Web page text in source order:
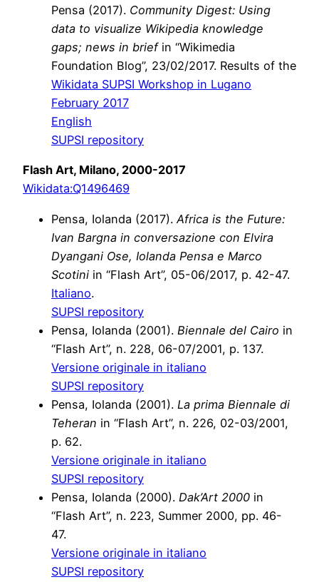
Pensa (2017). Community Digest: Using
data to visualize Wikipedia knowledge
gaps; news in brief in “Wikimedia
Foundation Blog”, 23/02/2017. Results of the
Wikidata SUPSI Workshop in Lugano
February 2017
English
SUPSI repository
Flash Art, Milano, 2000-2017
Wikidata:Q1496469
Pensa, Iolanda (2017). Africa is the Future:
Ivan Bargna in conversazione con Elvira
Dyangani Ose, Iolanda Pensa e Marco
Scotini in “Flash Art”, 05-06/2017, p. 42-47.
Italiano.
SUPSI repository
Pensa, Iolanda (2001). Biennale del Cairo in
“Flash Art”, n. 228, 06-07/2001, p. 137.
Versione originale in italiano
SUPSI repository
Pensa, Iolanda (2001). La prima Biennale di
Teheran in “Flash Art”, n. 226, 02-03/2001,
p. 62.
Versione originale in italiano
SUPSI repository
Pensa, Iolanda (2000). Dak’Art 2000 in
“Flash Art”, n. 223, Summer 2000, pp. 46-
47.
Versione originale in italiano
SUPSI repository